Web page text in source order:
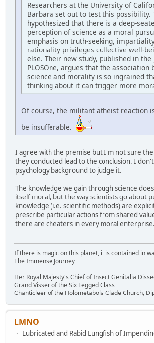
Researchers at the University of
Barbara set out to test this possibility.
hypothesized that there is a deep-
perception of science as a moral
emphasis on truth-seeking,
rationality privileges collective well-
else. Their new study, published in the
PLOSOne, argues that the association
science and morality is so ingrained
thinking about it can trigger more
Of course, the militant atheist reaction
be insufferable.
I agree with the premise but I'm not sure
they conducted lead to the conclusion. I
psychology background to judge it.
The knowledge we gain through science
itself moral, but the way scientists go about
knowledge (i.e. scientific methods) are
prescribe particular actions from shared
there are cheaters in every moral enterprise.
If there is magic on this planet, it is contained in
The Immense Journey
Her Royal Majesty's Chief of Insect Genitalia
Grand Visser of the Six Legged Class
Chanticleer of the Holometabola Clade Church,
LMNO
Lubricated and Rabid Lungfish of